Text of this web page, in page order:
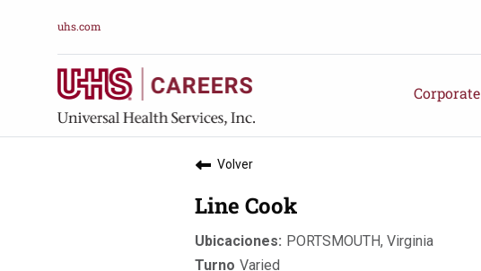
uhs.com
Corporate
Volver
Line Cook
PORTSMOUTH, Virginia
Varied